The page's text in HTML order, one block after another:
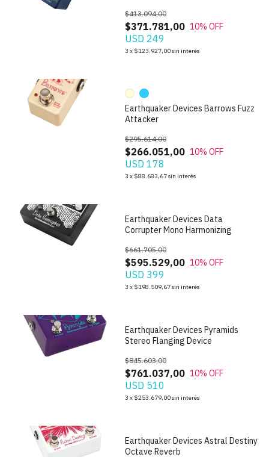
$371.781,00
$413.094,00
10% OFF
USD 249
3 x $123.927,00sin interés
Earthquaker Devices Barrows Fuzz
Attacker
$266.051,00
$295.614,00
10% OFF
USD 178
3 x $88.683,67sin interés
Earthquaker Devices Data
Corrupter Mono Harmonizing
$595.529,00
$661.705,00
10% OFF
USD 399
3 x $198.509,67sin interés
Earthquaker Devices Pyramids
Stereo Flanging Device
$761.037,00
$845.603,00
10% OFF
USD 510
3 x $253.679,00sin interés
Earthquaker Devices Astral Destiny
Octave Reverb